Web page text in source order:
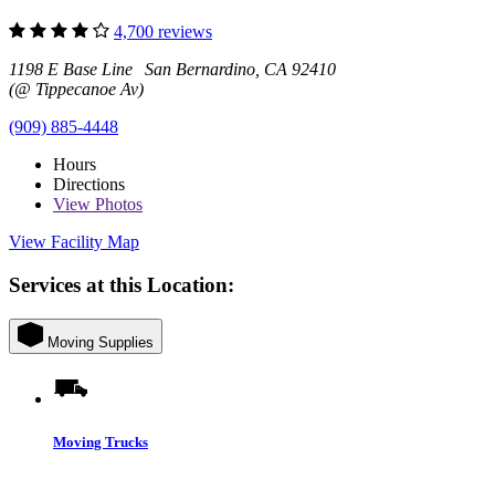
4,700 reviews
1198 E Base Line San Bernardino, CA 92410
(@ Tippecanoe Av)
(909) 885-4448
Hours
Directions
View Photos
View Facility Map
Services at this Location:
Moving Supplies
Moving Trucks